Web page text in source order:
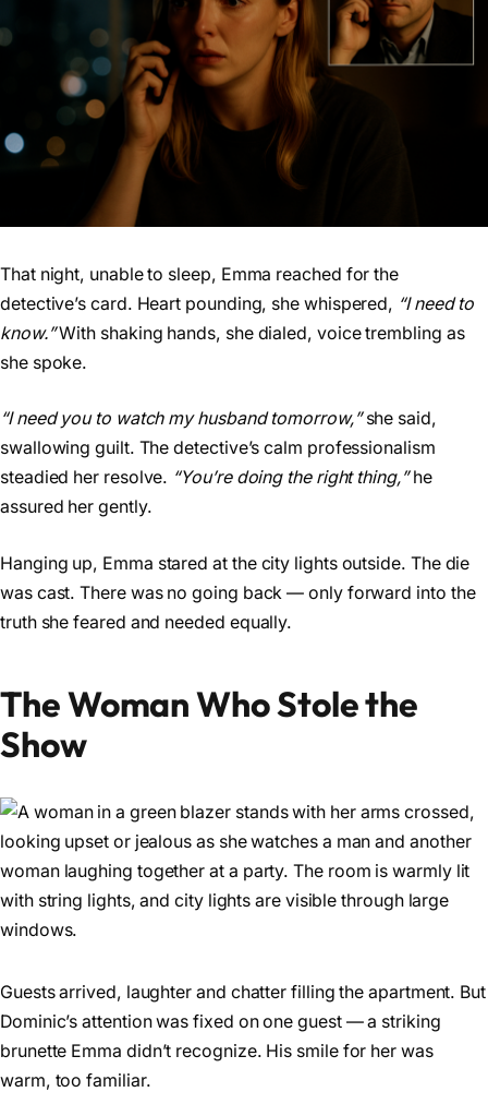
That night, unable to sleep, Emma reached for the
detective’s card. Heart pounding, she whispered, “I need to
know.”With shaking hands, she dialed, voice trembling as
she spoke.
“I need you to watch my husband tomorrow,”she said,
swallowing guilt. The detective’s calm professionalism
steadied her resolve. “You’re doing the right thing,”he
assured her gently.
Hanging up, Emma stared at the city lights outside. The die
was cast. There was no going back — only forward into the
truth she feared and needed equally.
The Woman Who Stole the
Show
Guests arrived, laughter and chatter filling the apartment. But
Dominic’s attention was fixed on one guest — a striking
brunette Emma didn’t recognize. His smile for her was
warm, too familiar.